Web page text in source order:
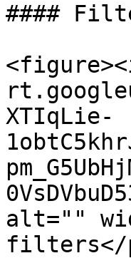
####
XTIqLie-
alt=""
filters</